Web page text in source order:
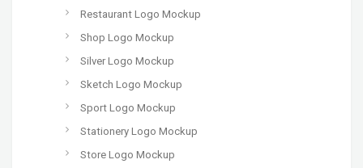
Restaurant Logo Mockup
Shop Logo Mockup
Silver Logo Mockup
Sketch Logo Mockup
Sport Logo Mockup
Stationery Logo Mockup
Store Logo Mockup